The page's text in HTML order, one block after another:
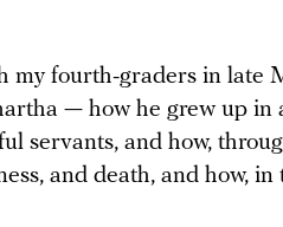
my fourth-graders in late
— how he grew up in
servants, and how,
and death, and how,